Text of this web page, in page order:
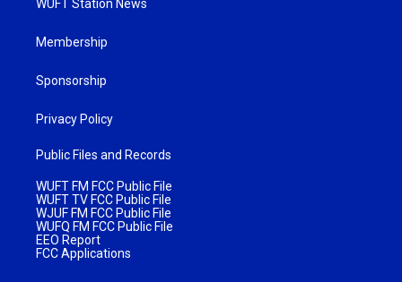
WUFT Station News
Membership
Sponsorship
Privacy Policy
Public Files and Records
WUFT FM FCC Public File
WUFT TV FCC Public File
WJUF FM FCC Public File
WUFQ FM FCC Public File
EEO Report
FCC Applications